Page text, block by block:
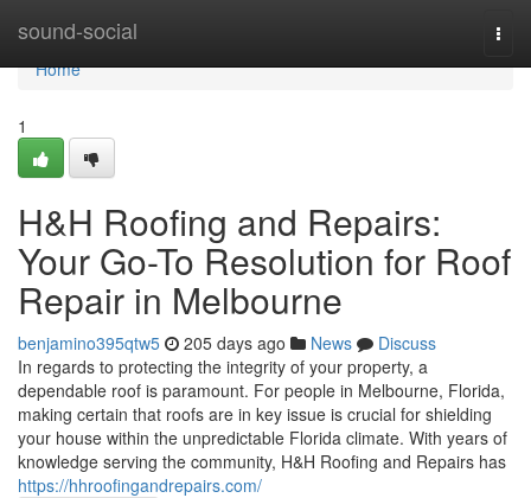
sound-social
Home
Home
1
H&H Roofing and Repairs:
Your Go-To Resolution for Roof
Repair in Melbourne
benjamino395qtw5 205 days ago News
Discuss
In regards to protecting the integrity of your property, a
dependable roof is paramount. For people in Melbourne, Florida,
making certain that roofs are in key issue is crucial for shielding
your house within the unpredictable Florida climate. With years of
knowledge serving the community, H&H Roofing and Repairs has
https://hhroofingandrepairs.com/